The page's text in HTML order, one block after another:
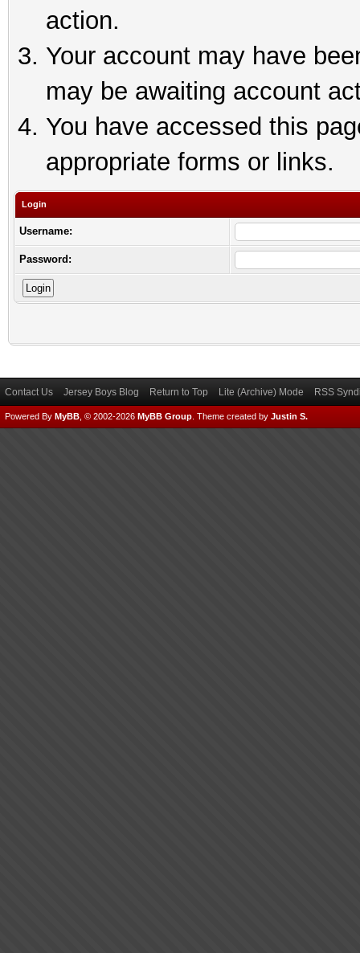
action.
Your account may have
may be awaiting account
You have accessed this
appropriate forms or links.
Login
Username:
Password:
Contact Us Jersey Boys Blog Return to Top Lite (Archive) Mode RSS
Powered By MyBB , © 2002-2026 MyBB Group Theme created by Justin S.